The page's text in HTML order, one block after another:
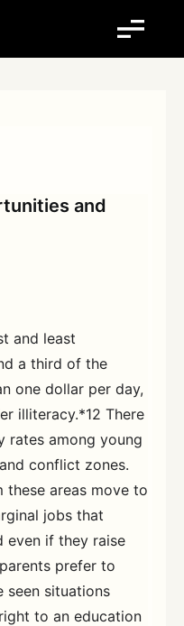
and
and least
a third of the
one dollar per day,
illiteracy.*12 There
rates among young
conflict zones.
these areas move to
jobs that
even if they raise
prefer to
seen situations
to an education